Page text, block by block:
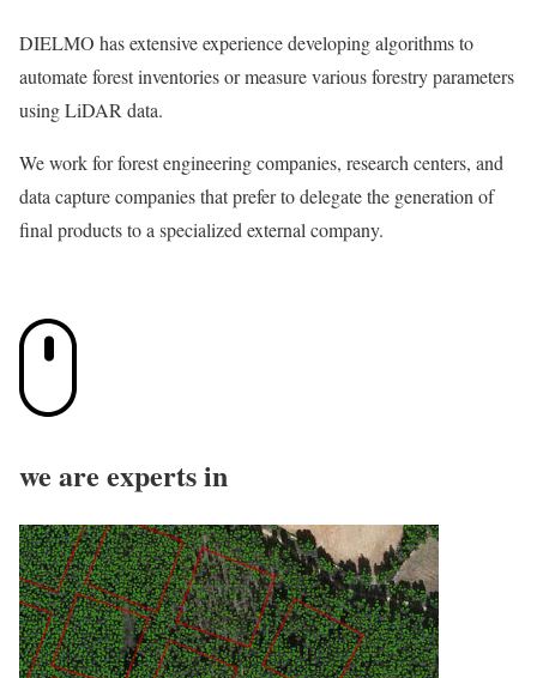
DIELMO has extensive experience developing algorithms to
automate forest inventories or measure various forestry parameters
using LiDAR data.
We work for forest engineering companies, research centers, and
data capture companies that prefer to delegate the generation of
final products to a specialized external company.
we are experts in